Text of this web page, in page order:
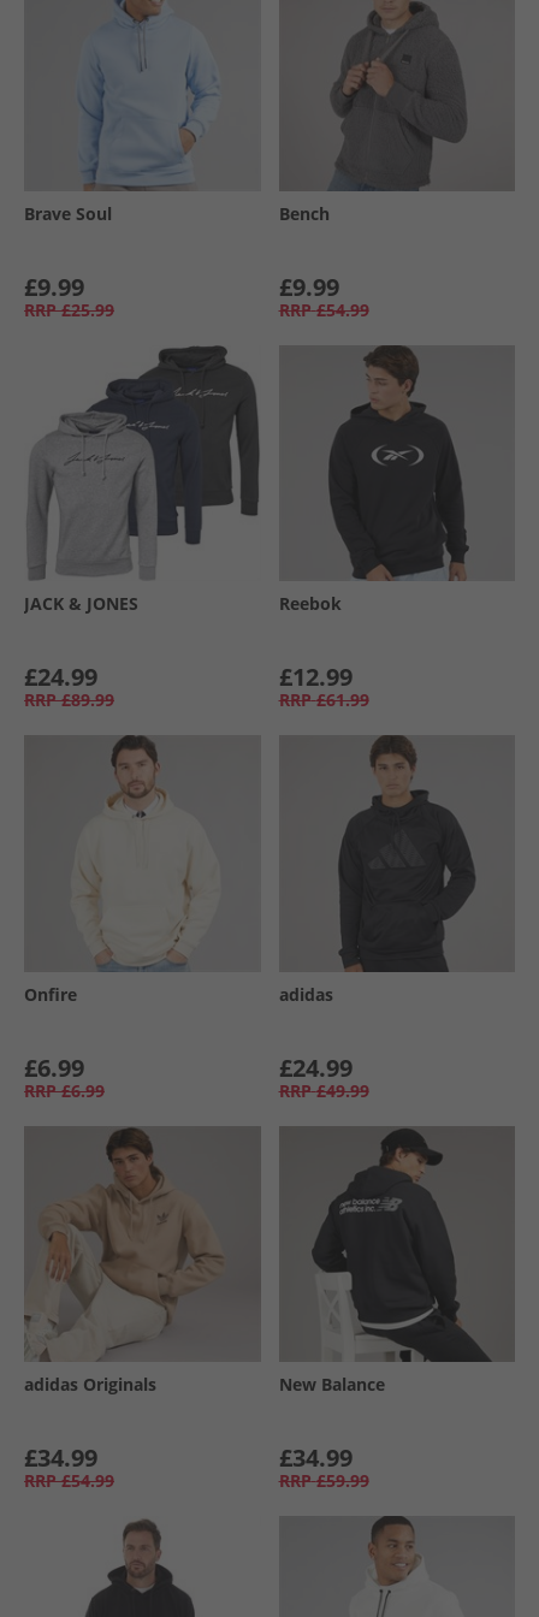
Brave Soul
£9.99
RRP £25.99
Bench
£9.99
RRP £54.99
JACK & JONES
£24.99
RRP £89.99
Reebok
£12.99
RRP £61.99
Onfire
£6.99
RRP £6.99
adidas
£24.99
RRP £49.99
adidas Originals
£34.99
RRP £54.99
New Balance
£34.99
RRP £59.99